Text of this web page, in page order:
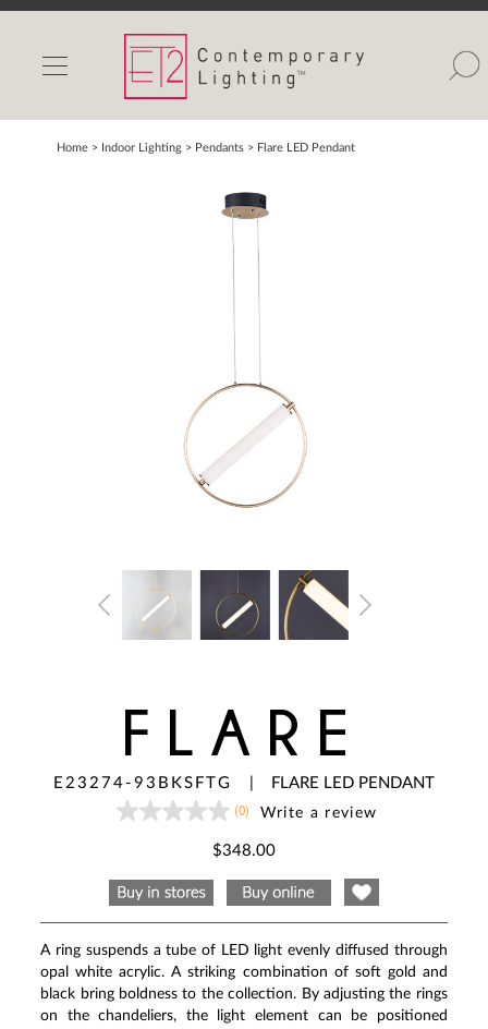
INDOOR LIGHTS
OUTDOOR LIGHTS
FIND A SHOWROOM
Home > Indoor Lighting > Pendants > Flare LED Pendant
FLARE
E23274-93BKSFTG FLARE LED PENDANT
No
page
link.
(0) Write a review
$348.00
A ring suspends a tube of LED light evenly diffused through
opal white acrylic. A striking combination of soft gold and
black bring boldness to the collection. By adjusting the rings
on the chandeliers, the light element can be positioned